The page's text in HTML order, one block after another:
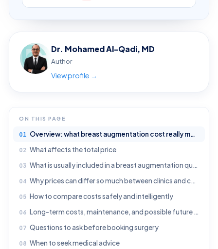
Dr. Mohamed Al-Qadi, MD
Author
View profile →
ON THIS PAGE
Overview: what breast augmentation cost really means
What affects the total price
What is usually included in a breast augmentation quote
Why prices can differ so much between clinics and countries
How to compare costs safely and intelligently
Long-term costs, maintenance, and possible future procedures
Questions to ask before booking surgery
When to seek medical advice